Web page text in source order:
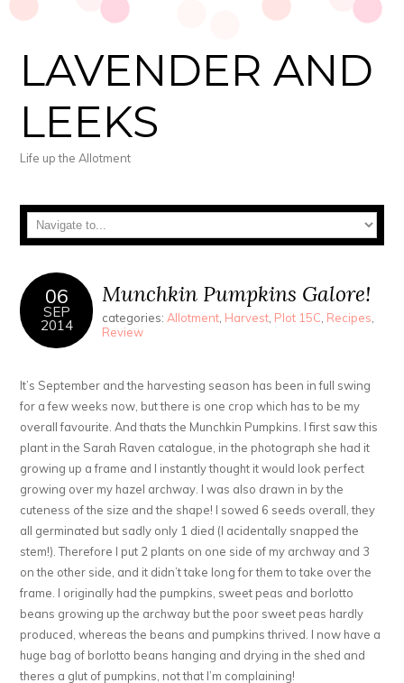
LAVENDER AND
LEEKS
Life up the Allotment
06
SEP
2014
Munchkin Pumpkins Galore!
categories: Allotment Harvest Plot 15C Recipes
Review
It’s September and the harvesting season has been in full swing
for a few weeks now, but there is one crop which has to be my
overall favourite. And thats the Munchkin Pumpkins. I first saw this
plant in the Sarah Raven catalogue, in the photograph she had it
growing up a frame and I instantly thought it would look perfect
growing over my hazel archway. I was also drawn in by the
cuteness of the size and the shape! I sowed 6 seeds overall, they
all germinated but sadly only 1 died (I acidentally snapped the
stem!). Therefore I put 2 plants on one side of my archway and 3
on the other side, and it didn’t take long for them to take over the
frame. I originally had the pumpkins, sweet peas and borlotto
beans growing up the archway but the poor sweet peas hardly
produced, whereas the beans and pumpkins thrived. I now have a
huge bag of borlotto beans hanging and drying in the shed and
theres a glut of pumpkins, not that I’m complaining!